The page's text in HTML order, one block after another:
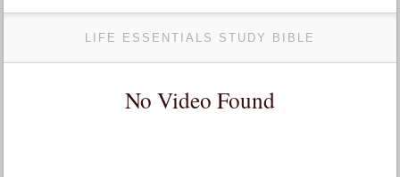
LIFE ESSENTIALS STUDY BIBLE
No Video Found